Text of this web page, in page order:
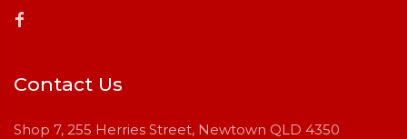
Contact Us
Shop 7, 255 Herries Street, Newtown QLD 4350